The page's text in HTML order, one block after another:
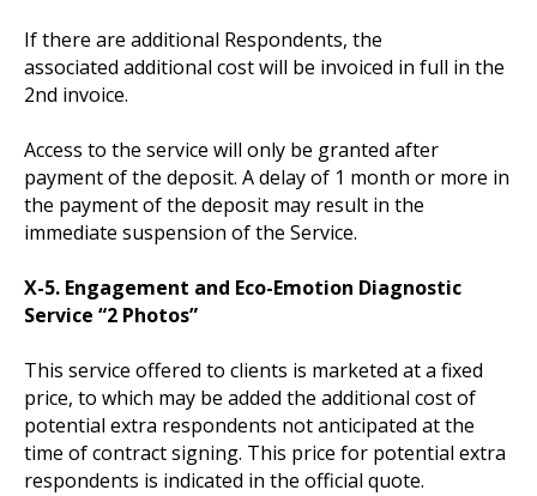
If there are additional Respondents, the
associated additional cost will be invoiced in full in the
2nd invoice.
Access to the service will only be granted after
payment of the deposit. A delay of 1 month or more in
the payment of the deposit may result in the
immediate suspension of the Service.
X-5. Engagement and Eco-Emotion Diagnostic
Service “2 Photos”
This service offered to clients is marketed at a fixed
price, to which may be added the additional cost of
potential extra respondents not anticipated at the
time of contract signing. This price for potential extra
respondents is indicated in the official quote.